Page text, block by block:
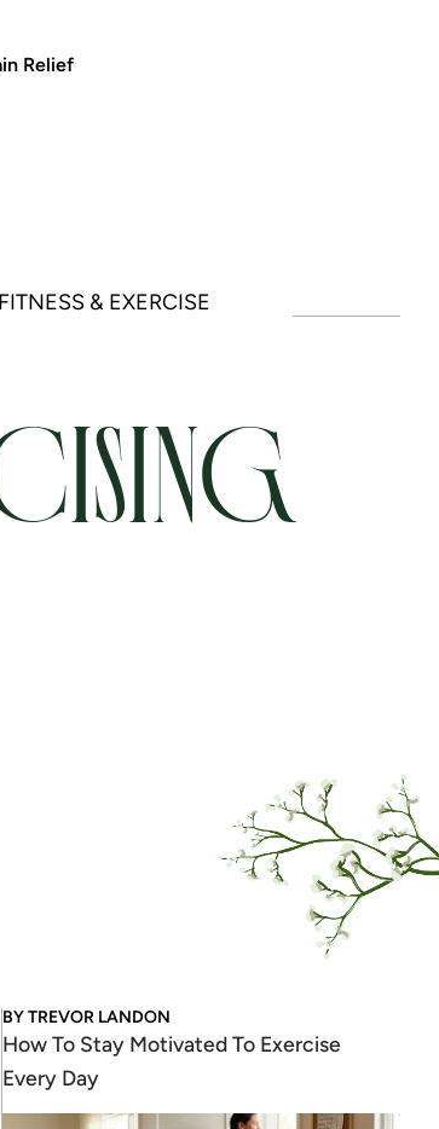
Relief
FITNESS & EXERCISE
BYTREVOR LANDON
How To Stay Motivated To Exercise
Every Day